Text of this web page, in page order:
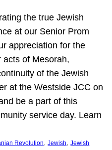
the true Jewish
at our Senior Prom
appreciation for the
acts of Mesorah,
of the Jewish
at the Westside JCC on
be a part of this
service day. Learn
Revolution, Jewish, Jewish